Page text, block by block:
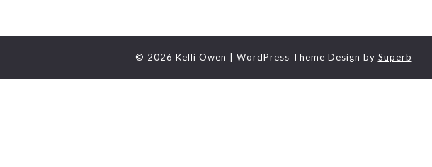
© 2026 Kelli Owen | WordPress Theme Design by Superb